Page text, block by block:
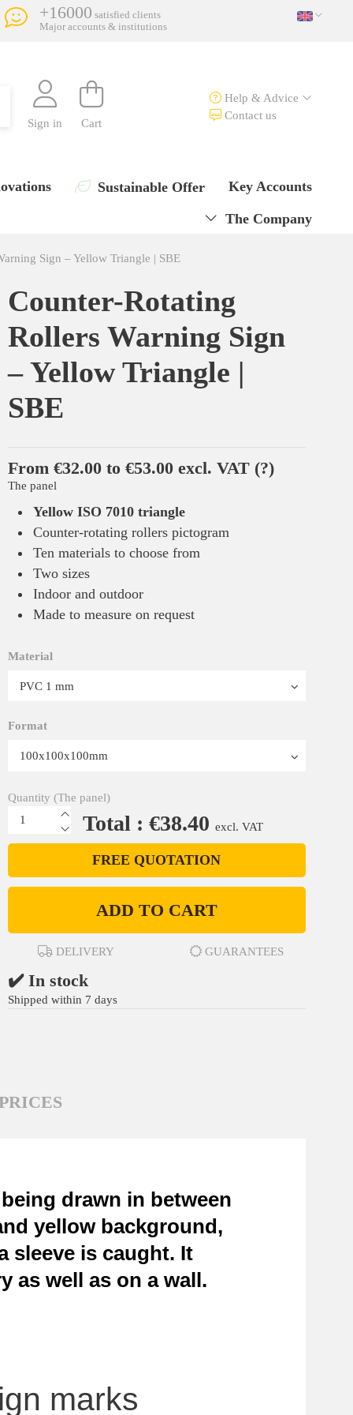
+16000 satisfied clients
Major accounts & institutions
Sign in Cart
Help & Advice
Contact us
Key Accounts
Sustainable Offer
The Company
Sign – Yellow Triangle | SBE
Counter-Rotating
Rollers Warning Sign
– Yellow Triangle |
SBE
From €32.00 to €53.00 excl. VAT (?)
The panel
Yellow ISO 7010 triangle
Counter-rotating rollers pictogram
Ten materials to choose from
Two sizes
Indoor and outdoor
Made to measure on request
Material
Format
Quantity (The panel)
Total : €38.40 excl. VAT
FREE QUOTATION
ADD TO CART
DELIVERY GUARANTEES
✔️ In stock
Shipped within 7 days
drawn in between
yellow background,
sleeve is caught. It
as well as on a wall.
marks